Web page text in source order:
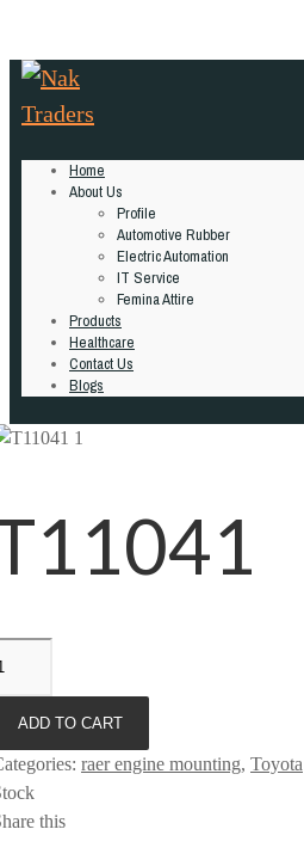
Home
About Us
Profile
Automotive Rubber
Electric Automation
IT Service
Femina Attire
Products
Healthcare
Contact Us
Blogs
ADD TO CART
: raer engine mounting, Toyota
this